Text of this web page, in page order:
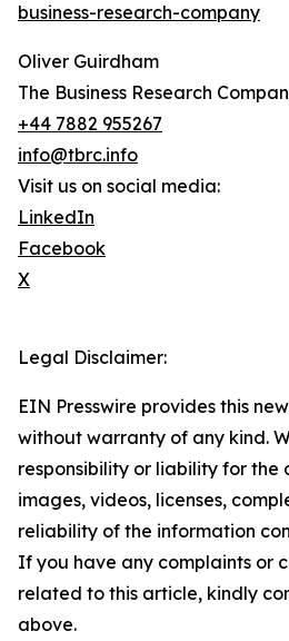
business-research-company
Oliver Guirdham
The Business Research
+44 7882 955267
info@tbrc.info
Visit us on social media:
LinkedIn
Facebook
X
Legal Disclaimer:
EIN Presswire provides this
without warranty of any kind.
responsibility or liability for the
images, videos, licenses,
reliability of the information
If you have any complaints or
related to this article, kindly
above.